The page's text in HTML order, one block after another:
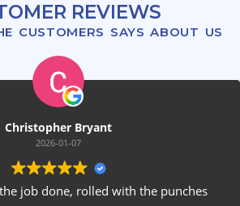
REVIEWS
CUSTOMERS SAYS ABOUT US
punches
These guys are